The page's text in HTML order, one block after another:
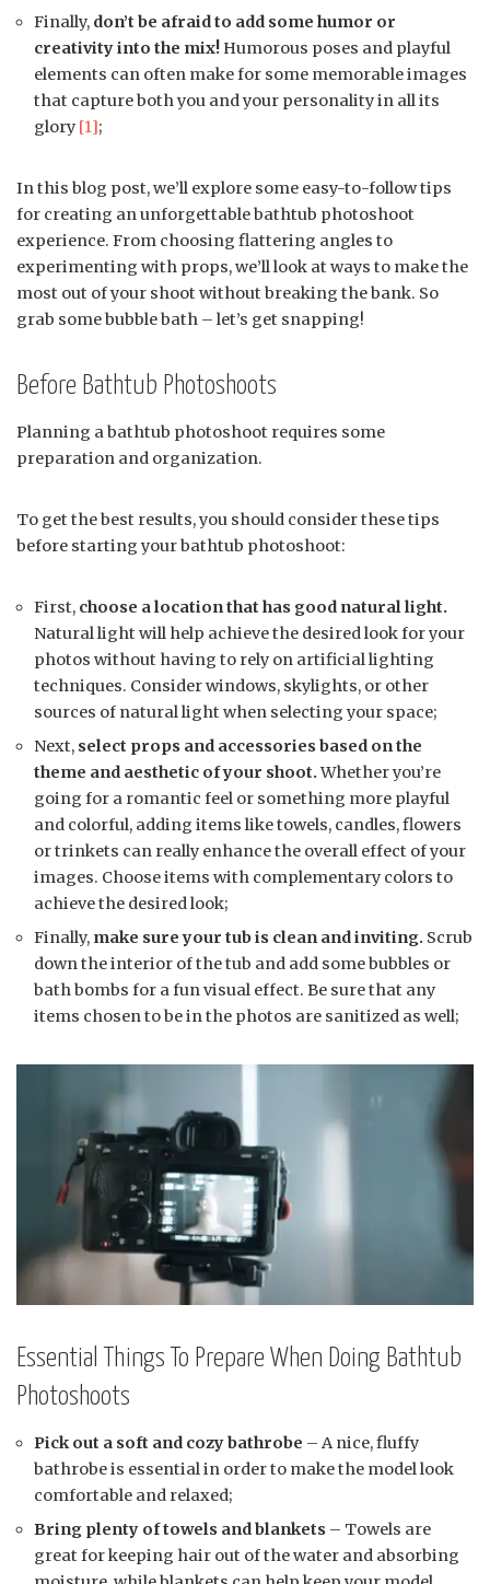
Finally, don’t be afraid to add some humor or
creativity into the mix!Humorous poses and playful
elements can often make for some memorable images
that capture both you and your personality in all its
glory [1];
In this blog post, we’ll explore some easy-to-follow tips
for creating an unforgettable bathtub photoshoot
experience. From choosing flattering angles to
experimenting with props, we’ll look at ways to make the
most out of your shoot without breaking the bank. So
grab some bubble bath – let’s get snapping!
Before Bathtub Photoshoots
Planning a bathtub photoshoot requires some
preparation and organization.
To get the best results, you should consider these tips
before starting your bathtub photoshoot:
First, choose a location that has good natural light.
Natural light will help achieve the desired look for your
photos without having to rely on artificial lighting
techniques. Consider windows, skylights, or other
sources of natural light when selecting your space;
Next, select props and accessories based on the
theme and aesthetic of your shoot.Whether you’re
going for a romantic feel or something more playful
and colorful, adding items like towels, candles, flowers
or trinkets can really enhance the overall effect of your
images. Choose items with complementary colors to
achieve the desired look;
Finally, make sure your tub is clean and inviting. Scrub
down the interior of the tub and add some bubbles or
bath bombs for a fun visual effect. Be sure that any
items chosen to be in the photos are sanitized as well;
Essential Things To Prepare When Doing Bathtub
Photoshoots
Pick out a soft and cozy bathrobe – A nice, fluffy
bathrobe is essential in order to make the model look
comfortable and relaxed;
Bring plenty of towels and blankets – Towels are
great for keeping hair out of the water and absorbing